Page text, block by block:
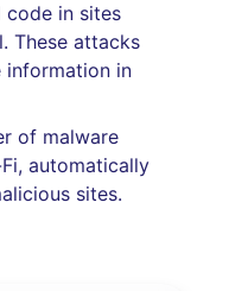
code in sites
These attacks
information in
of malware
automatically
sites.